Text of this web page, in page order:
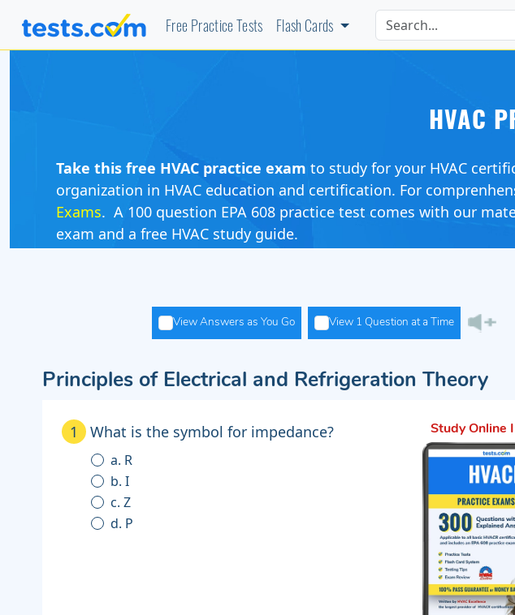
Free Practice Tests Flash Cards
HVAC
Take this free HVAC practice examto study for your HVAC
organization in HVAC education and certification. For
Exams. A 100 question EPA 608 practice test comes with our
exam and a free HVAC study guide.
View Answers as You Go View 1 Question at a Time
Principles of Electrical and Refrigeration Theory
1 What is the symbol for impedance?
a. R
b. I
c. Z
d. P
Study Online